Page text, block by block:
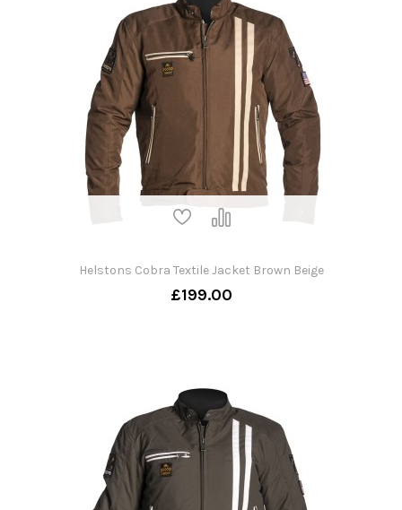
Helstons Cobra Textile Jacket Brown Beige
£199.00